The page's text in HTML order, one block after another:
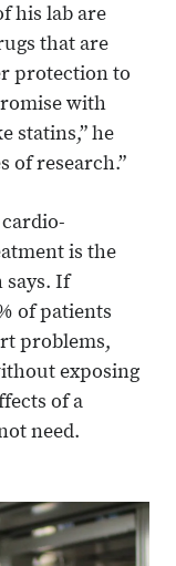
his lab are
that are
protection to
with
statins,” he
of research.”
is the
says. If
of patients
problems,
exposing
of a
need.